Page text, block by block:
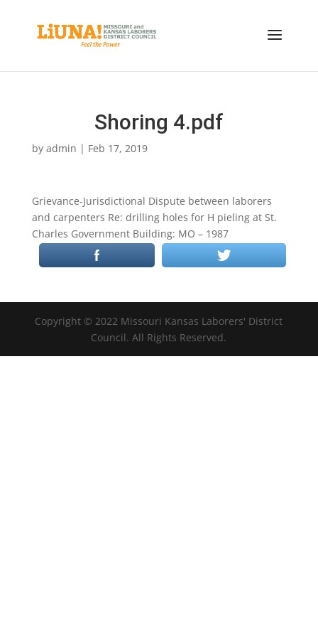
Shoring 4.pdf
by admin | Feb 17, 2019
Grievance-Jurisdictional Dispute between laborers
and carpenters Re: drilling holes for H pieling at St.
Charles Government Building: MO – 1987
Copyright © 2022 Missouri Kansas Laborers' District
Council. All Rights Reserved.